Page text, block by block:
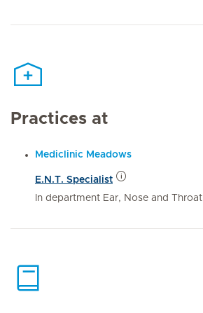
Practices at
Mediclinic Meadows
E.N.T. Specialist
In department Ear, Nose and Throat